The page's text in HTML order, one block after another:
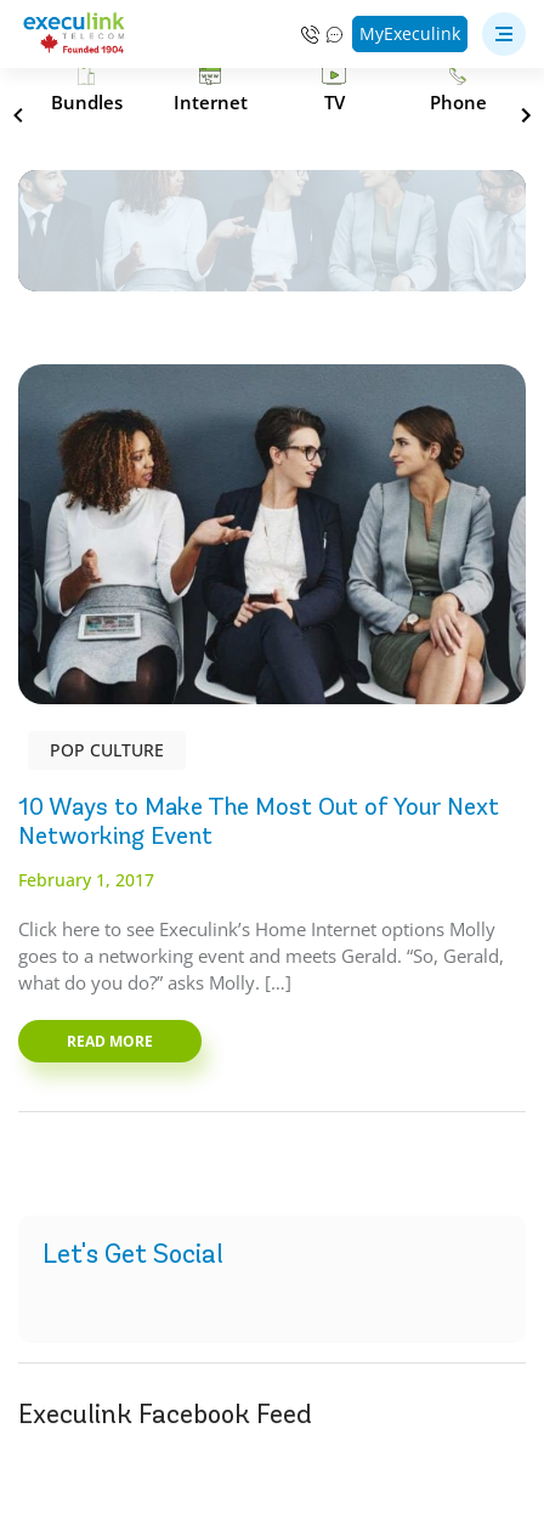
MyExeculink
Bundles Internet TV Phone
POP CULTURE
10 Ways to Make The Most Out of Your Next
Networking Event
February 1, 2017
Click here to see Execulink’s Home Internet options Molly
goes to a networking event and meets Gerald. “So, Gerald,
what do you do?” asks Molly. […]
READ MORE
Let's Get Social
Execulink Facebook Feed